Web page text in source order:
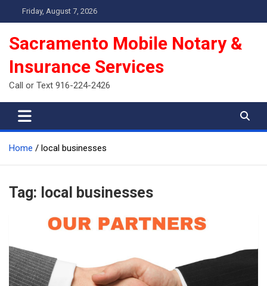
to
content
Friday, August 7, 2026
Sacramento Mobile Notary &
Insurance Services
Call or Text 916-224-2426
Home local businesses
Tag: local businesses